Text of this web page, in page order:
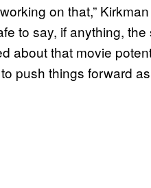
on that,”
to say, if anything,
about that movie
push things forward